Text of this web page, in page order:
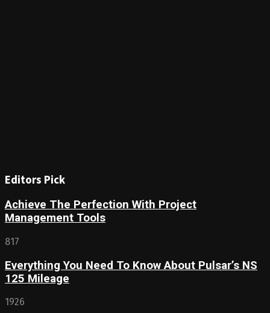
Editors Pick
Achieve The Perfection With Project
Management Tools
817
Everything You Need To Know About Pulsar’s NS
125 Mileage
1926